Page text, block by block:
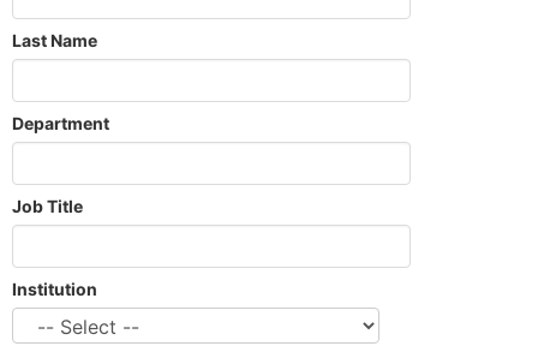
Last Name
Department
Job Title
Institution